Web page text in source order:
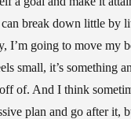
break down little by
I’m going to move my
small, it’s something
of. And I think
plan and go after it,